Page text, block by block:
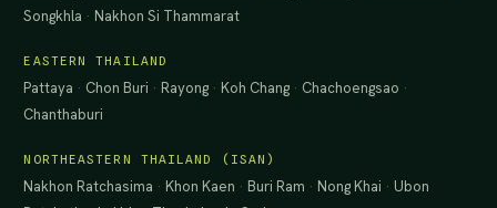
Songkhla · Nakhon Si Thammarat
EASTERN THAILAND
Pattaya · Chon Buri · Rayong · Koh Chang · Chachoengsao ·
Chanthaburi
NORTHEASTERN THAILAND (ISAN)
Nakhon Ratchasima · Khon Kaen · Buri Ram · Nong Khai · Ubon